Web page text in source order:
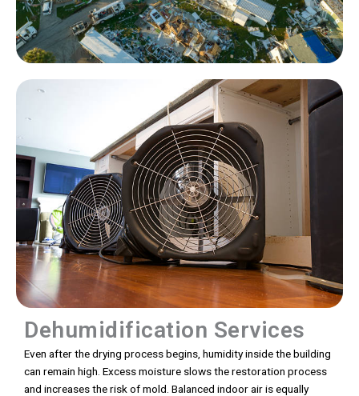
Dehumidification Services
Even after the drying process begins, humidity inside the building
can remain high. Excess moisture slows the restoration process
and increases the risk of mold. Balanced indoor air is equally